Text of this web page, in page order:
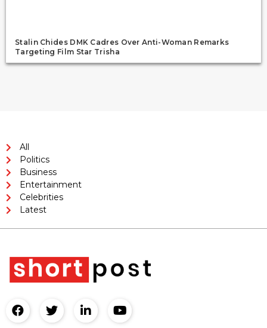
Stalin Chides DMK Cadres Over Anti-Woman Remarks
Targeting Film Star Trisha
All
Politics
Business
Entertainment
Celebrities
Latest